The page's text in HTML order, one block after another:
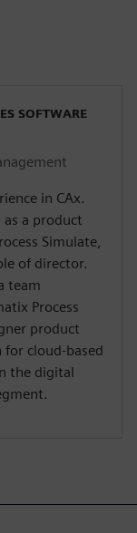
SOFTWARE
in CAx.
as a product
Simulate,
of director.
team
Process
product
for cloud-based
the digital